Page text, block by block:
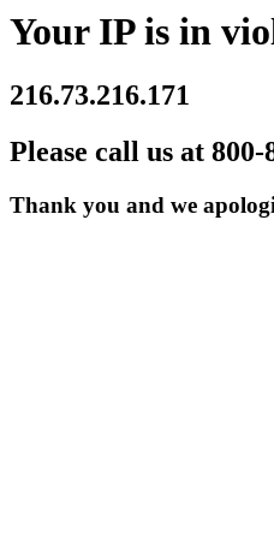
Your IP is in
216.73.216.171
Please call us at
Thank you and we